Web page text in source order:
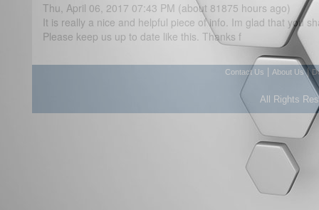
Thu, April 06, 2017 07:43 PM (about 81875 hours ago)
It is really a nice and helpful piece of info. Im glad that you
Please keep us up to date like this. Thanks f
Contact Us About Us|
All Rights